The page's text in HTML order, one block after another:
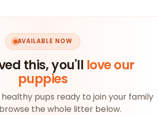
AVAILABLE NOW
this, you'll love our
puppies
pups ready to join your family
the whole litter below.